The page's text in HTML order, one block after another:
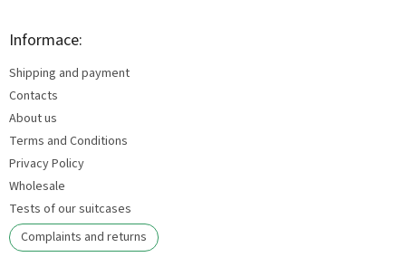
Informace:
Shipping and payment
Contacts
About us
Terms and Conditions
Privacy Policy
Wholesale
Tests of our suitcases
Complaints and returns